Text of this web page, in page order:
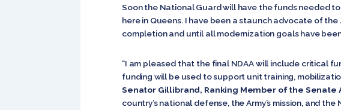
Soon the National Guard will have the funds needed
here in Queens. I have been a staunch advocate of
completion and until all modernization goals have
“I am pleased that the final NDAA will include critical
funding will be used to support unit training,
Senator Gillibrand, Ranking Member of the
country’s national defense, the Army’s mission, and